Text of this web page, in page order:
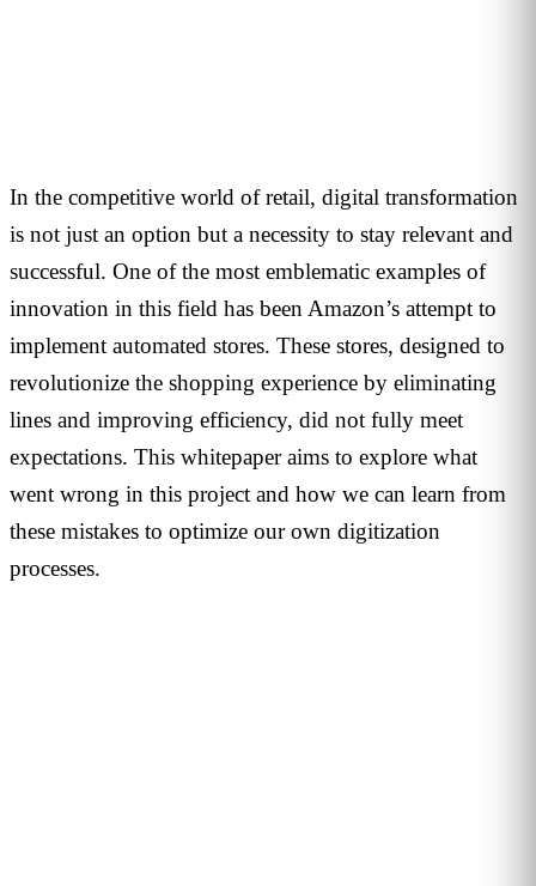
In the competitive world of retail, digital transformation
is not just an option but a necessity to stay relevant and
successful. One of the most emblematic examples of
innovation in this field has been Amazon’s attempt to
implement automated stores. These stores, designed to
revolutionize the shopping experience by eliminating
lines and improving efficiency, did not fully meet
expectations. This whitepaper aims to explore what
went wrong in this project and how we can learn from
these mistakes to optimize our own digitization
processes.